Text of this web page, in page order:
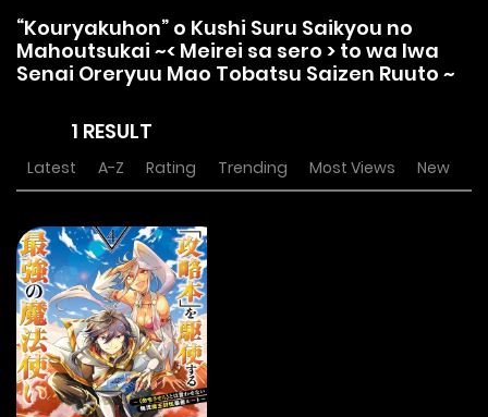
“Kouryakuhon” o Kushi Suru Saikyou no
Mahoutsukai ~< Meirei sa sero > to wa Iwa
Senai Oreryuu Mao Tobatsu Saizen Ruuto ~
1 RESULT
Latest A-Z Rating Trending Most Views New